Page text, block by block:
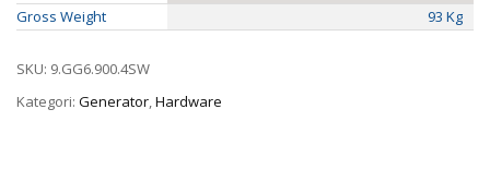
Gross Weight
93 Kg
SKU: 9.GG6.900.4SW
Kategori: Generator,Hardware